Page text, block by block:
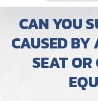
CAN YOU
CAUSED BY
SEAT
BICYCLE ACCIDENTS
PEDESTRIAN
TRUCK ACCIDENTS
WRONGFUL DEATH
CASE RESULTS
TESTIMONIALS
VIDEO GALLERY
GREENSBORO LAW